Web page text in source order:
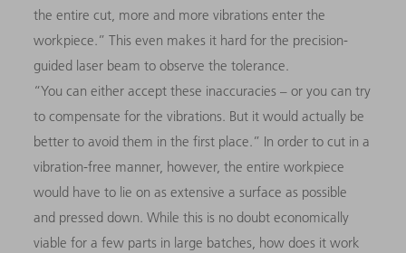
the entire cut, more and more vibrations enter the
workpiece.” This even makes it hard for the precision-
guided laser beam to observe the tolerance.
“You can either accept these inaccuracies–or you can try
to compensate for the vibrations. But it would actually be
better to avoid them in the first place.” In order to cut in a
vibration-free manner, however, the entire workpiece
would have to lie on as extensive a surface as possible
and pressed down. While this is no doubt economically
viable for a few parts in large batches, how does it work